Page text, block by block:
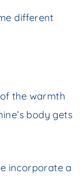
different
the warmth
body gets
incorporate a